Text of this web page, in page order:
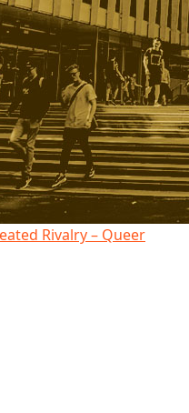
Rivalry – Queer